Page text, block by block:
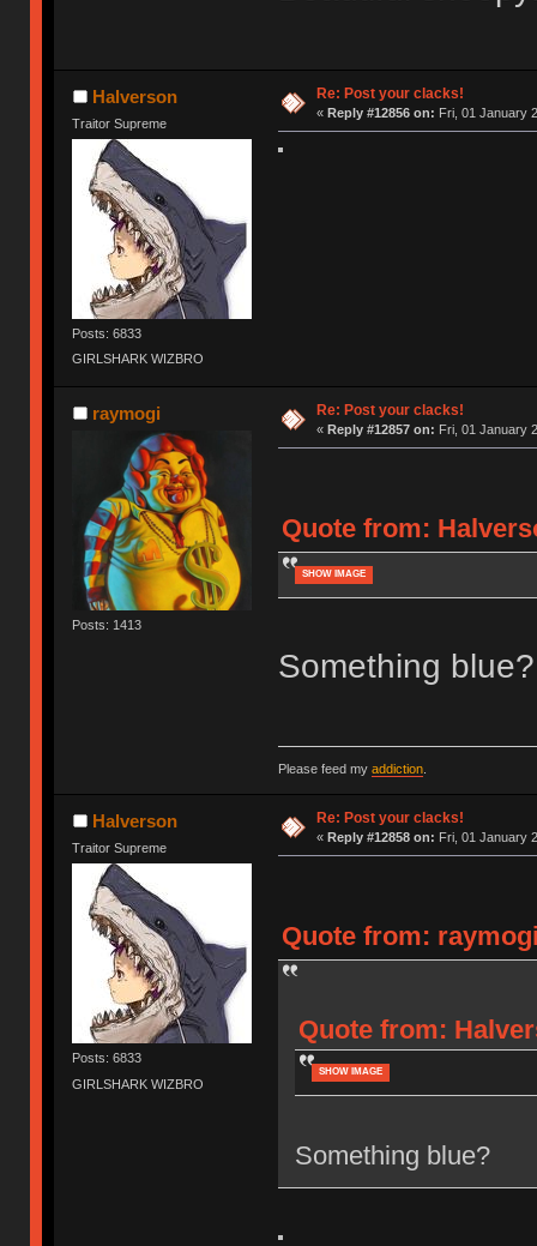
Halverson
Traitor Supreme
Posts: 6833
GIRLSHARK WIZBRO
Re: Post your clacks!
« Reply #12856 on: Fri, 01 January
raymogi
Posts: 1413
Re: Post your clacks!
« Reply #12857 on: Fri, 01 January
Quote from:
SHOW IMAGE
Something blue?
Please feed my addiction.
Halverson
Traitor Supreme
Posts: 6833
GIRLSHARK WIZBRO
Re: Post your clacks!
« Reply #12858 on: Fri, 01 January
Quote from:
Quote from:
SHOW IMAGE
Something blue?